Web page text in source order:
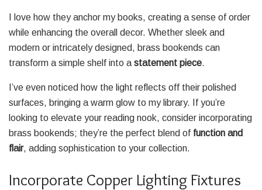
I love how they anchor my books, creating a sense of order
while enhancing the overall decor. Whether sleek and
modern or intricately designed, brass bookends can
transform a simple shelf into a statement piece.
I’ve even noticed how the light reflects off their polished
surfaces, bringing a warm glow to my library. If you’re
looking to elevate your reading nook, consider incorporating
brass bookends; they’re the perfect blend of function and
flair, adding sophistication to your collection.
Incorporate Copper Lighting Fixtures